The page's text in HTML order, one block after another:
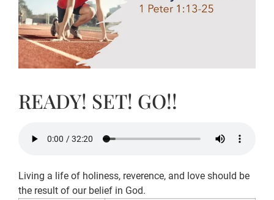
READY! SET! GO!!
Living a life of holiness, reverence, and love should be
the result of our belief in God.